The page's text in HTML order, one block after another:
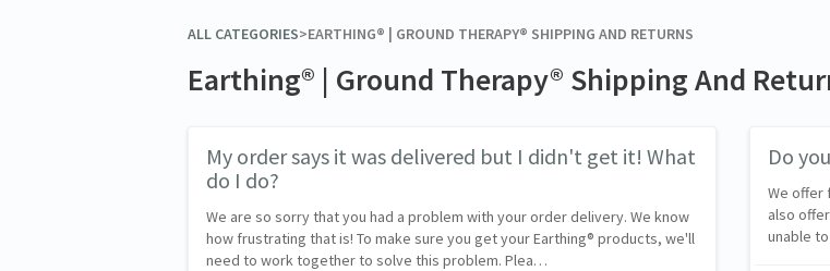
ALL CATEGORIES​>​​EARTHING® | GROUND THERAPY® SHIPPING AND RETURNS
Earthing® | Ground Therapy® Shipping And
My order says it was delivered but I didn't get it! What
do I do?
We are so sorry that you had a problem with your order delivery. We know
how frustrating that is! To make sure you get your Earthing® products, we'll
need to work together to solve this problem. Plea…
Do
We offer
also
unable